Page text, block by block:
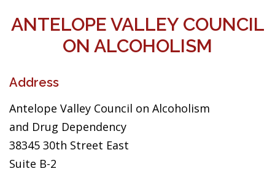
ANTELOPE VALLEY COUNCIL
ON ALCOHOLISM
Address
Antelope Valley Council on Alcoholism
and Drug Dependency
38345 30th Street East
Suite B-2